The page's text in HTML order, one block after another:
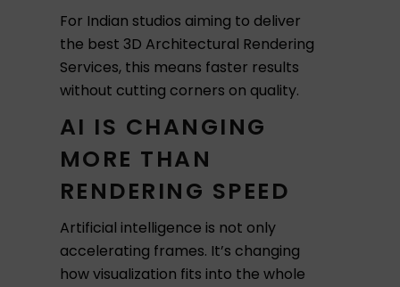
For Indian studios aiming to deliver
the best 3D Architectural Rendering
Services, this means faster results
without cutting corners on quality.
AI IS CHANGING
MORE THAN
RENDERING SPEED
Artificial intelligence is not only
accelerating frames. It’s changing
how visualization fits into the whole